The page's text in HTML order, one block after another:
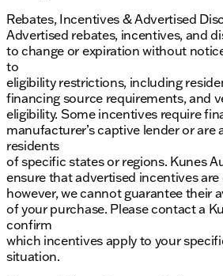
Rebates, Incentives & Advertised
Advertised rebates, incentives, and
to change or expiration without
to
eligibility restrictions, including
financing source requirements, and
eligibility. Some incentives require
manufacturer’s captive lender or are
residents
of specific states or regions. Kunes
ensure that advertised incentives
however, we cannot guarantee their
of your purchase. Please contact a
confirm
which incentives apply to your
situation.